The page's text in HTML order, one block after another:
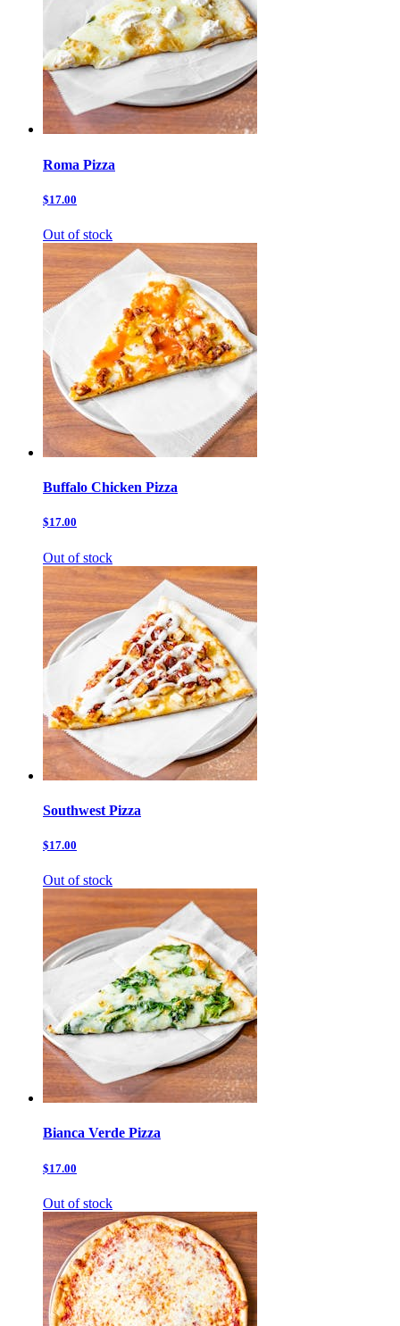
Roma Pizza
$17.00
Out of stock
Buffalo Chicken Pizza
$17.00
Out of stock
Southwest Pizza
$17.00
Out of stock
Bianca Verde Pizza
$17.00
Out of stock